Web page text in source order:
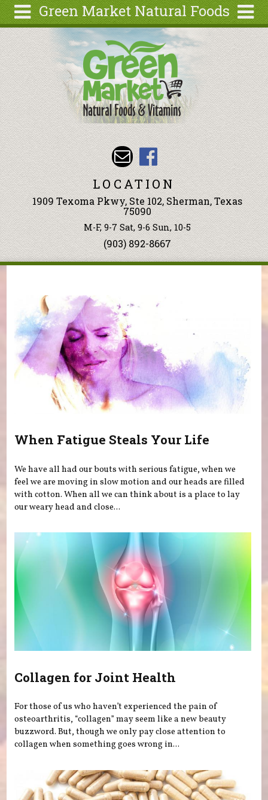
Green Market Natural Foods
Articles
Recipes
Wellness
Tools
Events &
Classes
Ingredients
Search
form
Search
Skip to main content
LOCATION
1909 Texoma Pkwy, Ste 102, Sherman, Texas
75090
M-F, 9-7 Sat, 9-6 Sun, 10-5
(903) 892-8667
When Fatigue Steals Your Life
We have all had our bouts with serious fatigue, when we
feel we are moving in slow motion and our heads are filled
with cotton. When all we can think about is a place to lay
our weary head and close...
Collagen for Joint Health
For those of us who haven’t experienced the pain of
osteoarthritis, “collagen” may seem like a new beauty
buzzword. But, though we only pay close attention to
collagen when something goes wrong in...